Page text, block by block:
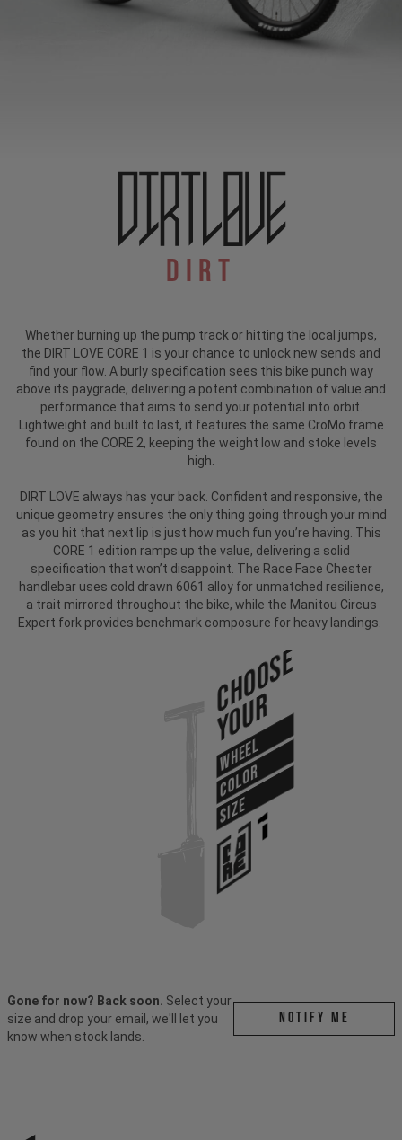
Dirt
Whether burning up the pump track or hitting the local jumps,
the DIRT LOVE CORE 1 is your chance to unlock new sends and
find your flow. A burly specification sees this bike punch way
above its paygrade, delivering a potent combination of value and
performance that aims to send your potential into orbit.
Lightweight and built to last, it features the same CroMo frame
found on the CORE 2, keeping the weight low and stoke levels
high.
DIRT LOVE always has your back. Confident and responsive, the
unique geometry ensures the only thing going through your mind
as you hit that next lip is just how much fun you’re having. This
CORE 1 edition ramps up the value, delivering a solid
specification that won’t disappoint. The Race Face Chester
handlebar uses cold drawn 6061 alloy for unmatched resilience,
a trait mirrored throughout the bike, while the Manitou Circus
Expert fork provides benchmark composure for heavy landings.
Choose
Your
WHEEL
COLOR
SIZE
Gone for now? Back soon. Select your
size and drop your email, we'll let you
know when stock lands.
Notify me